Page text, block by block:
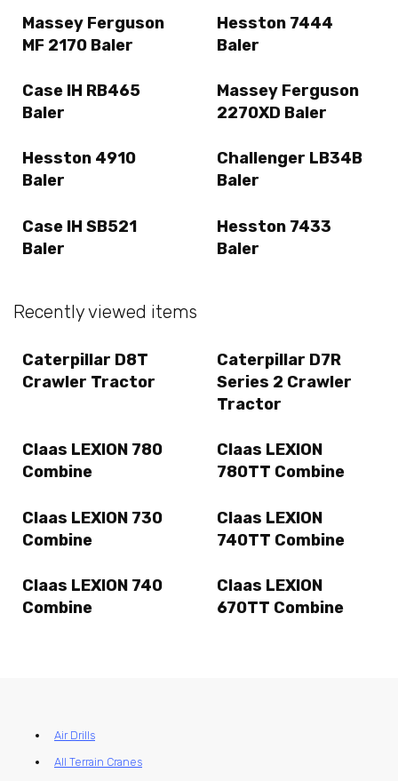
Massey Ferguson
MF 2170 Baler
Hesston 7444
Baler
Case IH RB465
Baler
Massey Ferguson
2270XD Baler
Hesston 4910
Baler
Challenger LB34B
Baler
Case IH SB521
Baler
Hesston 7433
Baler
Recently viewed items
Caterpillar D8T
Crawler Tractor
Caterpillar D7R
Series 2 Crawler
Tractor
Claas LEXION 780
Combine
Claas LEXION
780TT Combine
Claas LEXION 730
Combine
Claas LEXION
740TT Combine
Claas LEXION 740
Combine
Claas LEXION
670TT Combine
Air Drills
All Terrain Cranes